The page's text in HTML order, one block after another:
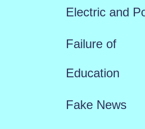
Electric and
Failure of
Education
Fake News